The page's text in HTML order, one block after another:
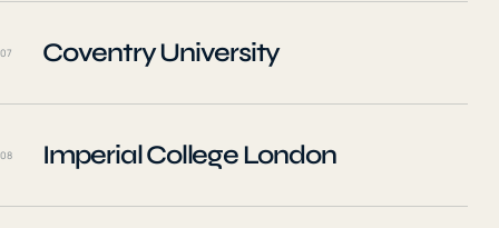
07 Coventry University
08 Imperial College London